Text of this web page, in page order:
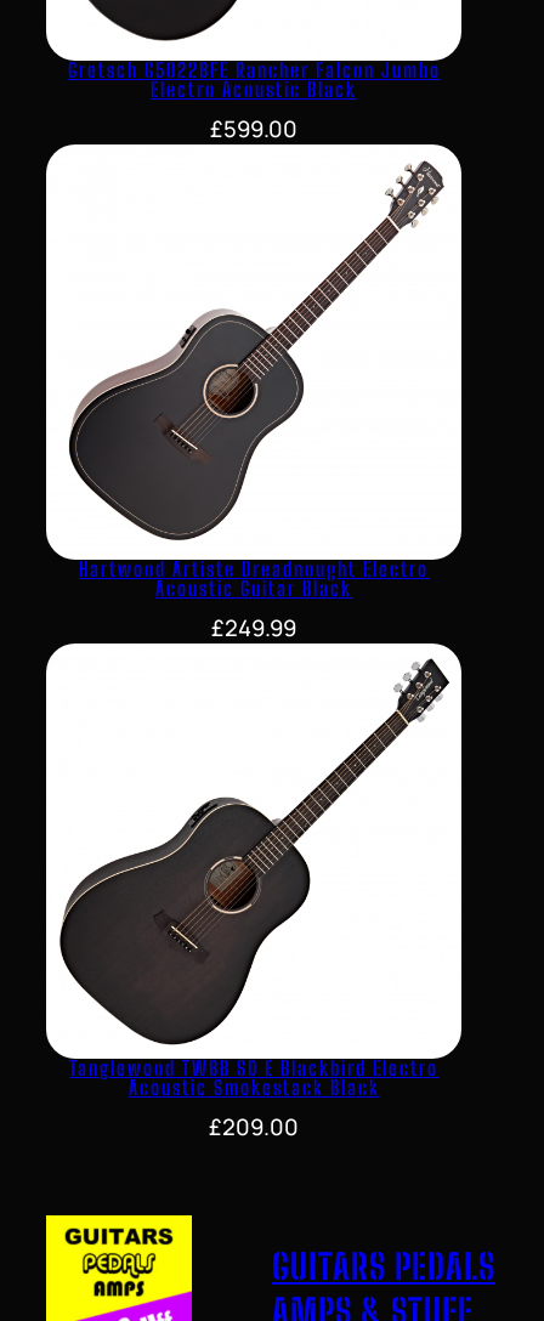
Gretsch G5022BFE Rancher Falcon Jumbo
Electro Acoustic Black
£599.00
Hartwood Artiste Dreadnought Electro
Acoustic Guitar Black
£249.99
Tanglewood TWBB SD E Blackbird Electro
Acoustic Smokestack Black
£209.00
GUITARS PEDALS
AMPS & STUFF